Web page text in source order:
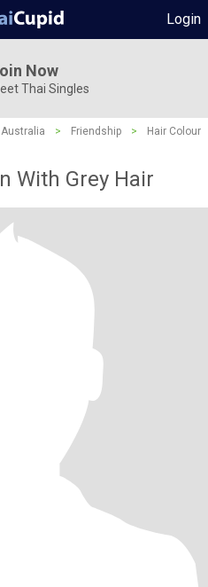
Login
Now
Thai Singles
Australia > Friendship >
Hair Colour
With Grey Hair